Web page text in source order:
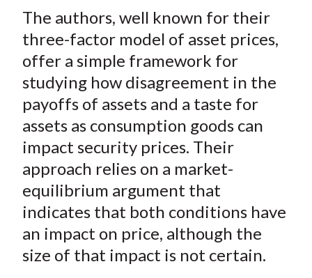
r
e
o
n
F
a
c
e
b
o
o
r
e
o
W
e
i
b
o
r
e
o
n
T
w
i
t
t
e
(
X
)
r
e
o
L
i
n
k
e
d
I
r
e
b
E
m
a
i
l
The authors, well known for their
three-factor model of asset prices,
offer a simple framework for
studying how disagreement in the
payoffs of assets and a taste for
assets as consumption goods can
impact security prices. Their
approach relies on a market-
equilibrium argument that
indicates that both conditions have
an impact on price, although the
size of that impact is not certain.